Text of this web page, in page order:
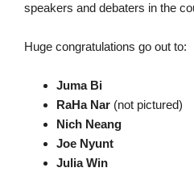
speakers and debaters in the
Huge congratulations go out to:
Juma Bi
RaHa Nar (not pictured)
Nich Neang
Joe Nyunt
Julia Win